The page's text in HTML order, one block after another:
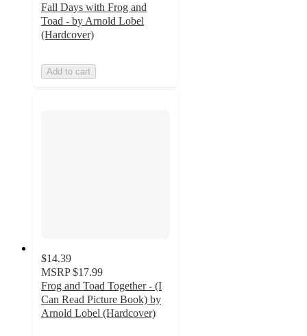
Fall Days with Frog and
Toad - by Arnold Lobel
(Hardcover)
Add to cart
$14.39
MSRP $17.99
Frog and Toad Together - (I
Can Read Picture Book) by
Arnold Lobel (Hardcover)